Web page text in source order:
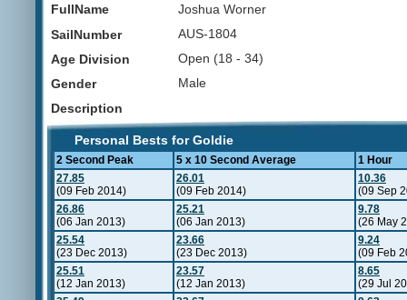
FullName
Joshua Worner
SailNumber
AUS-1804
Age Division
Open (18 - 34)
Gender
Male
Description
Personal Bests for Goldie
2 Second Peak 5 x 10 Second Average
1 Hour
27.85
(09 Feb 2014)
26.01
(09 Feb 2014)
10.36
(09 Sep
26.86
(06 Jan 2013)
25.21
(06 Jan 2013)
9.78
(26 May
25.54
(23 Dec 2013)
23.66
(23 Dec 2013)
9.24
(09 Feb
25.51
(12 Jan 2013)
23.57
(12 Jan 2013)
8.65
(29 Jul